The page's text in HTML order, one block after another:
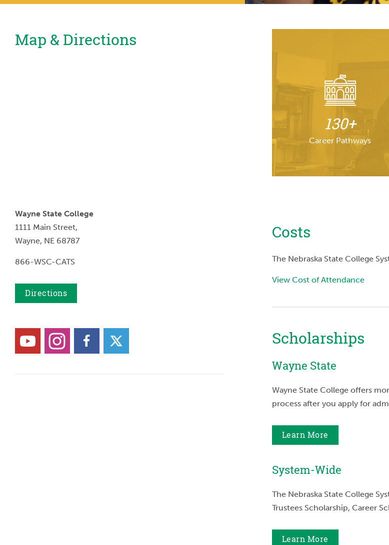
130+
Career Pathways
Map & Directions
Wayne State College
1111 Main Street,
Wayne, NE 68787
866-WSC-CATS
Directions
Costs
The Nebraska State College
View Cost of Attendance
Scholarships
Wayne State
Wayne State College offers
process after you apply for
Learn More
System-Wide
The Nebraska State College
Trustees Scholarship, Career
Learn More